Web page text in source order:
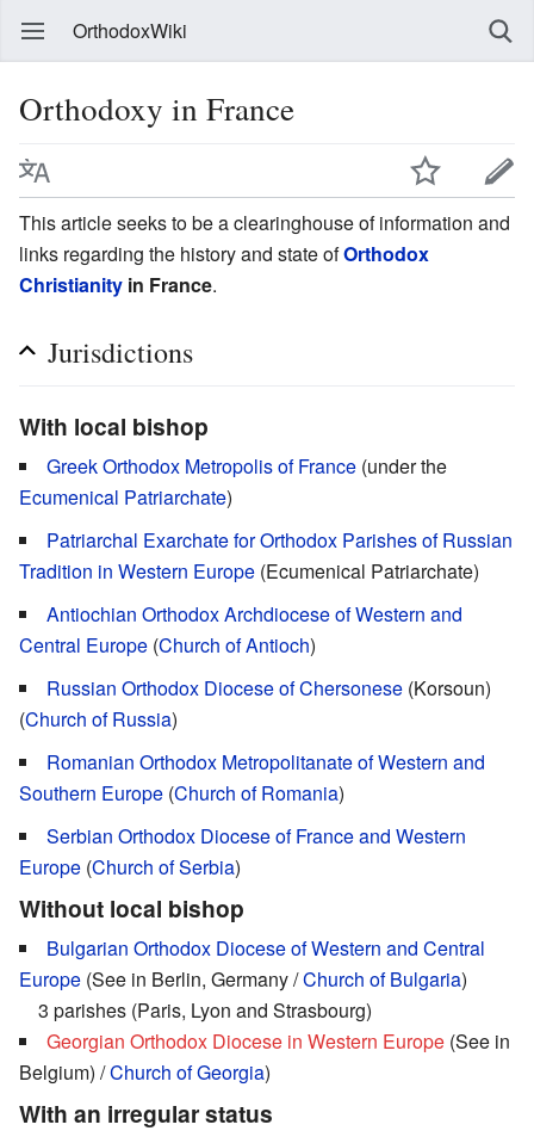
OrthodoxWiki
Orthodoxy in France
This article seeks to be a clearinghouse of information and
links regarding the history and state ofOrthodox
Christianity in France.
Jurisdictions
With local bishop
Greek Orthodox Metropolis of France (under the
Ecumenical Patriarchate)
Patriarchal Exarchate for Orthodox Parishes of Russian
Tradition in Western Europe (Ecumenical Patriarchate)
Antiochian Orthodox Archdiocese of Western and
Central Europe (Church of Antioch)
Russian Orthodox Diocese of Chersonese (Korsoun)
(Church of Russia)
Romanian Orthodox Metropolitanate of Western and
Southern Europe (Church of Romania)
Serbian Orthodox Diocese of France and Western
Europe (Church of Serbia)
Without local bishop
Bulgarian Orthodox Diocese of Western and Central
Europe (See in Berlin, Germany /Church of Bulgaria)
3 parishes (Paris, Lyon and Strasbourg)
Georgian Orthodox Diocese in Western Europe (See in
Belgium) /Church of Georgia)
With an irregular status